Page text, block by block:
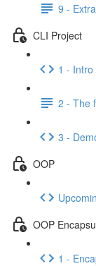
9 -
CLI Project
1 - Intro
2 - The
3 -
OOP
OOP
1 -